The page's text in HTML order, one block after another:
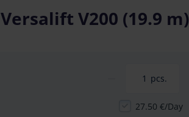
Versalift V200 (19.9 m)
pcs.
27.50 €/Day